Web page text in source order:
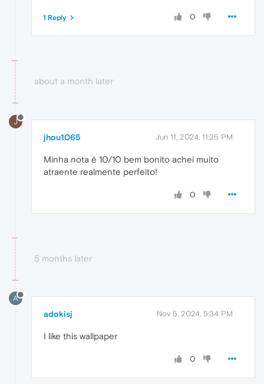
0
1 Reply
about a month later
J
jhou1065 Jun 11, 2024, 11:25 PM
Minha nota é 10/10 bem bonito achei muito
atraente realmente perfeito!
0
5 months later
A
adokisj Nov 5, 2024, 5:34 PM
I like this wallpaper
0